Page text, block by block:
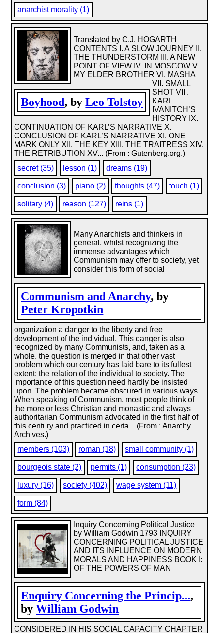
anarchist morality (1)
Boyhood, byLeo Tolstoy
Translated by C.J. HOGARTH
CONTENTS I. A SLOW JOURNEY II.
THE THUNDERSTORM III. A NEW
POINT OF VIEW IV. IN MOSCOW V.
MY ELDER BROTHER VI. MASHA
VII. SMALL
SHOT VIII.
KARL
IVANITCH’S
HISTORY IX.
CONTINUATION OF KARL’S NARRATIVE X.
CONCLUSION OF KARL’S NARRATIVE XI. ONE
MARK ONLY XII. THE KEY XIII. THE TRAITRESS XIV.
THE RETRIBUTION XV... (From : Gutenberg.org.)
secret (35)
lesson (1) dreams (19)
conclusion (3) piano (2) thoughts (47) touch (1)
solitary (4) reason (127) reins (1)
Communism and Anarchy, by
Peter Kropotkin
Many Anarchists and thinkers in
general, whilst recognizing the
immense advantages which
Communism may offer to society, yet
consider this form of social
organization a danger to the liberty and free
development of the individual. This danger is also
recognized by many Communists, and, taken as a
whole, the question is merged in that other vast
problem which our century has laid bare to its fullest
extent: the relation of the individual to society. The
importance of this question need hardly be insisted
upon. The problem became obscured in various ways.
When speaking of Communism, most people think of
the more or less Christian and monastic and always
authoritarian Communism advocated in the first half of
this century and practiced in certa... (From : Anarchy
Archives.)
members (103)
roman (18) small community (1)
bourgeois state (2) permits (1) consumption (23)
luxury (16) society (402) wage system (11)
form (84)
Enquiry Concerning the Princip...,
byWilliam Godwin
Inquiry Concerning Political Justice
by William Godwin 1793 INQUIRY
CONCERNING POLITICAL JUSTICE
AND ITS INFLUENCE ON MODERN
MORALS AND HAPPINESS BOOK I:
OF THE POWERS OF MAN
CONSIDERED IN HIS SOCIAL CAPACITY CHAPTER